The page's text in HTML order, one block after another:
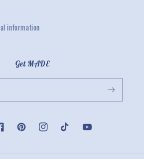
information
Get MADE
PinterestInstagramTikTok YouTube